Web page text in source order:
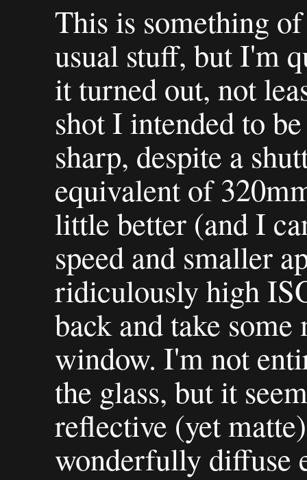
This is something
usual stuff, but I'm
it turned out, not
shot I intended to
sharp, despite a
equivalent of
little better (and I
speed and smaller
ridiculously high
back and take some
window. I'm not
the glass, but it
reflective (yet
wonderfully diffuse